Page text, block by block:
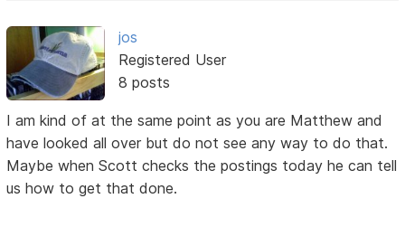
jos
Registered User
8 posts
I am kind of at the same point as you are Matthew and
have looked all over but do not see any way to do that.
Maybe when Scott checks the postings today he can tell
us how to get that done.